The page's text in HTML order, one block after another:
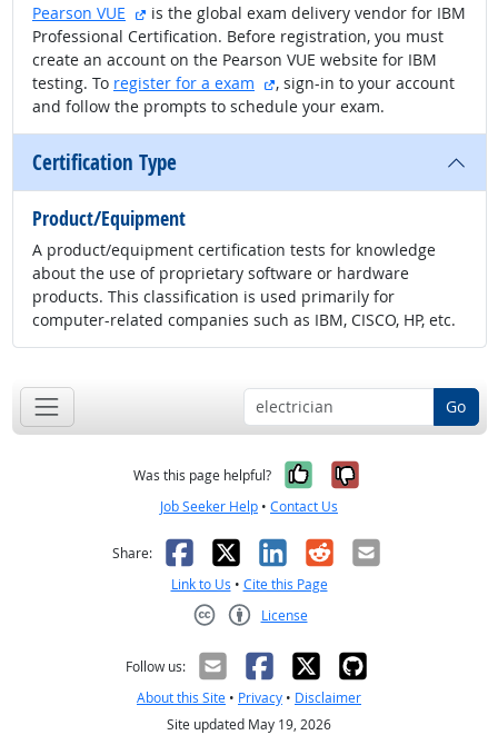
Pearson VUE
external site
is the global exam delivery vendor for IBM
Professional Certification. Before registration, you must
create an account on the Pearson VUE website for IBM
testing. To register for a exam external site
, sign-in to your account
and follow the prompts to schedule your exam.
Certification Type
Product/Equipment
A product/equipment certification tests for knowledge
about the use of proprietary software or hardware
products. This classification is used primarily for
computer-related companies such as IBM, CISCO, HP, etc.
Go
Was this page helpful? Yes, it was
No, it was
Job Seeker Help • Contact Us
Share: Facebook
X LinkedIn
RedditEmail
Link to Us • Cite this Page
License
Follow us:
About this Site • Privacy • Disclaimer
Site updated May 19, 2026